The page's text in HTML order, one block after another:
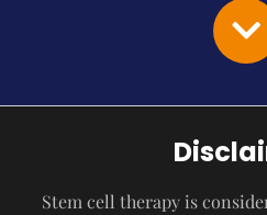
Stem cell therapy is